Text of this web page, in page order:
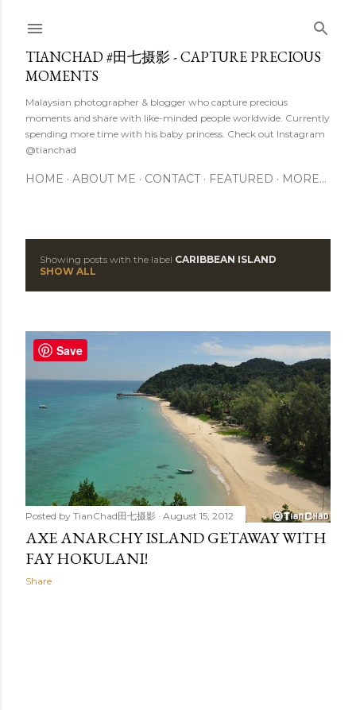
TIANCHAD #田七摄影 - CAPTURE PRECIOUS
MOMENTS
Malaysian photographer & blogger who capture precious
moments and share with like-minded people worldwide. Currently
spending more time with his baby princess. Check out Instagram
@tianchad
HOME ABOUT ME CONTACT FEATURED MORE…
s
Showing posts with the label CARIBBEAN ISLAND
SHOW ALL
Posted by TianChad田七摄影 August 15, 2012
AXE ANARCHY ISLAND GETAWAY WITH
FAY HOKULANI!
Share
Save